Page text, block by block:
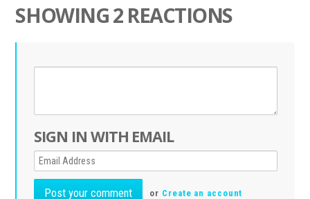
SHOWING 2 REACTIONS
SIGN IN WITH EMAIL
or Create an account